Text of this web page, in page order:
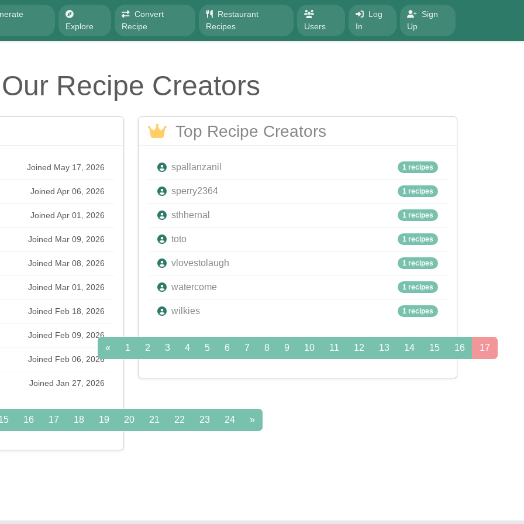
Explore
Convert
Recipe
Restaurant
Recipes
Users
Log
In
Sign
Up
Our Recipe Creators
Joined May 17, 2026
Joined Apr 06, 2026
Joined Apr 01, 2026
Joined Mar 09, 2026
Joined Mar 08, 2026
Joined Mar 01, 2026
Joined Feb 18, 2026
Joined Feb 09, 2026
Joined Feb 06, 2026
Joined Jan 27, 2026
16 17 18 19 20 21 22 23 24 »
Top Recipe Creators
spallanzanil 1 recipes
sperry2364 1 recipes
sthhernal 1 recipes
toto 1 recipes
vlovestolaugh 1 recipes
watercome 1 recipes
wilkies 1 recipes
« 1 2 3 4 5 6 7 8 9 10 11 12 13 14 15 16 17